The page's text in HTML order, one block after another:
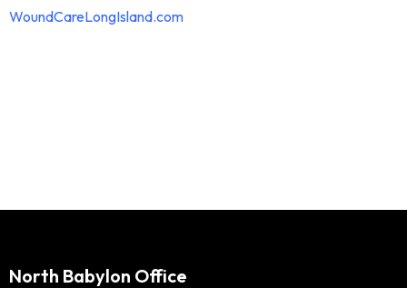
WoundCareLongIsland.com
North Babylon Office